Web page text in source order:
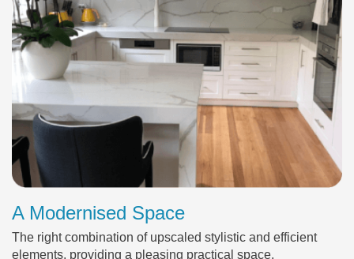
A Modernised Space
The right combination of upscaled stylistic and efficient
elements, providing a pleasing practical space.